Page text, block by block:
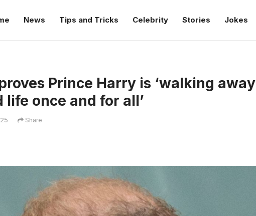
News Tips and Tricks Celebrity Stories Jokes
Prince Harry is ‘walking away
life once and for all’
Share